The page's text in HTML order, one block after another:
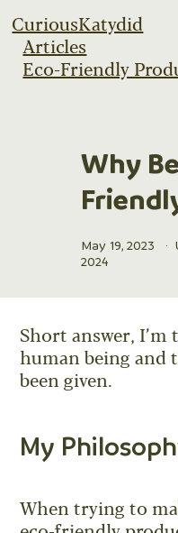
CuriousKatydid
Articles
Eco-Friendly
Why
May 19, 2023 ·
2024
Short answer, I’m
human being and
been given.
My
When trying to